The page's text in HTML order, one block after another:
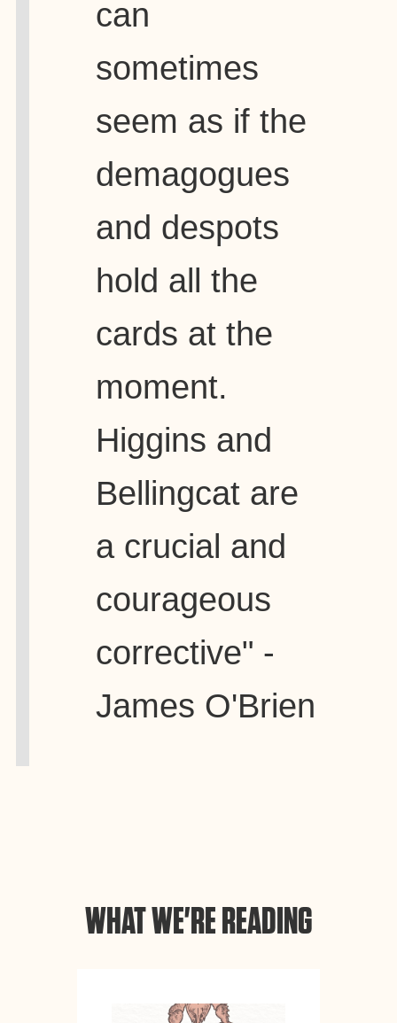
can
sometimes
seem as if the
demagogues
and despots
hold all the
cards at the
moment.
Higgins and
Bellingcat are
a crucial and
courageous
corrective" -
James O'Brien
WHAT WE'RE READING